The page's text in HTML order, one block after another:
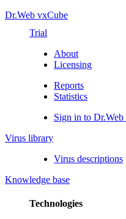
Dr.Web vxCube
Trial
About
Licensing
Reports
Statistics
Sign in to
Virus library
Virus descriptions
Knowledge base
Technologies